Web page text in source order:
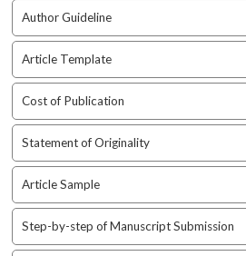
Author Guideline
Article Template
Cost of Publication
Statement of Originality
Article Sample
Step-by-step of Manuscript Submission